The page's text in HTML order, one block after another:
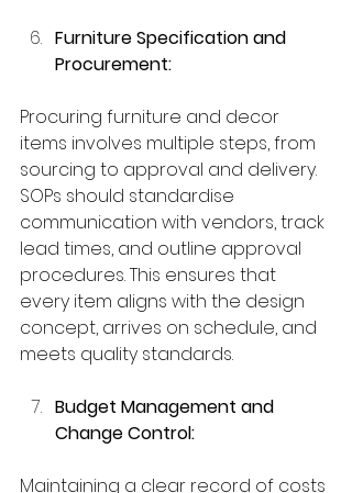
Furniture Specification and
Procurement:
Procuring furniture and decor
items involves multiple steps, from
sourcing to approval and delivery.
SOPs should standardise
communication with vendors, track
lead times, and outline approval
procedures. This ensures that
every item aligns with the design
concept, arrives on schedule, and
meets quality standards.
Budget Management and
Change Control:
Maintaining a clear record of costs